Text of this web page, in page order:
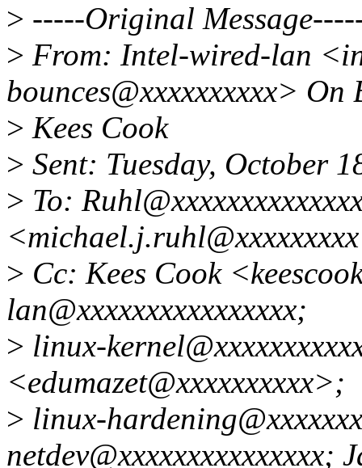
> -----Original
> From: Intel-wired-lan
bounces@xxxxxxxxxx> On
> Kees Cook
> Sent: Tuesday, October
> To:
> Cc: Kees Cook
lan@xxxxxxxxxxxxxxxx;
> linux-
<edumazet@xxxxxxxxxx>;
> linux-
netdev@xxxxxxxxxxxxxxx;